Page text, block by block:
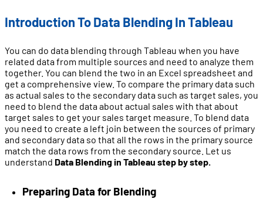
Introduction To Data Blending In Tableau
You can do data blending through Tableau when you have
related data from multiple sources and need to analyze them
together. You can blend the two in an Excel spreadsheet and
get a comprehensive view. To compare the primary data such
as actual sales to the secondary data such as target sales, you
need to blend the data about actual sales with that about
target sales to get your sales target measure. To blend data
you need to create a left join between the sources of primary
and secondary data so that all the rows in the primary source
match the data rows from the secondary source. Let us
understand Data Blending in Tableau step by step.
Preparing Data for Blending